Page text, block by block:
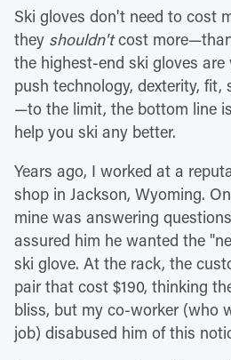
Ski gloves don't need to cost
they shouldn'tcost
the highest-end ski gloves
push technology, dexterity,
—to the limit, the bottom line
help you ski any better.
Years ago, I worked at a
shop in Jackson, Wyoming.
mine was answering
assured him he wanted the
ski glove. At the rack, the
pair that cost $190, thinking
bliss, but my co-worker (who
job) disabused him of this